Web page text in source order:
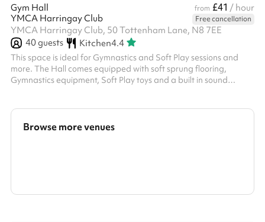
Gym Hall from £41 / hour
YMCA Harringay Club
Free cancellation
YMCA Harringay Club, 50 Tottenham Lane, N8 7EE
40guests Kitchen4.4
This space is ideal for Gymnastics and Soft Play sessions and
more. The Hall comes equipped with soft sprung flooring,
Gymnastics equipment, Soft Play toys and a built in sound
Browse more venues